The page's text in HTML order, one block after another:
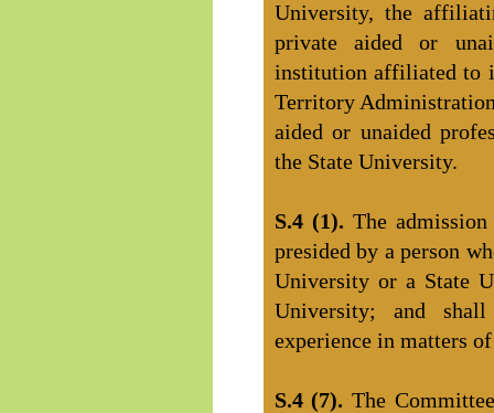
University, the
private aided or
institution affiliated to
Territory
aided or unaided
the State University.
S.4 (1). The
presided by a person
University or a State
University; and
experience in matters
S.4 (7). The